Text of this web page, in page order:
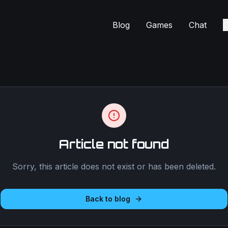
Blog Games Chat
Article not found
Sorry, this article does not exist or has been deleted.
Back to blog